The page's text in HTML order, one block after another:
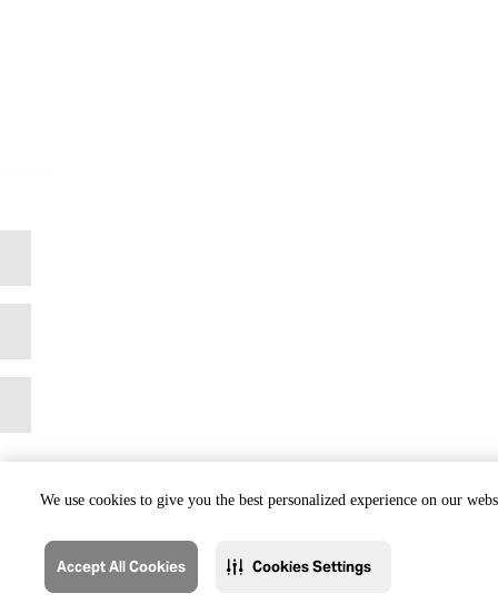
We use cookies to give you the best personalized experience on our
Accept All Cookies Cookies Settings